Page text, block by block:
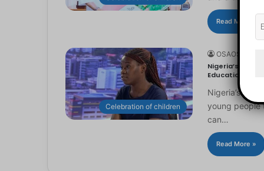
Read More »
Celebration of children
Nigeria’s
Education
Nigeria’s
young people
can…
Read More »